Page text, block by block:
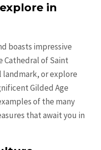
in
boasts impressive
Cathedral of Saint
landmark, or explore
Gilded Age
of the many
that await you in